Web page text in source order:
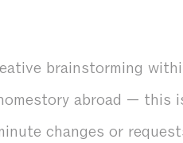
brainstorming
abroad — this
changes or